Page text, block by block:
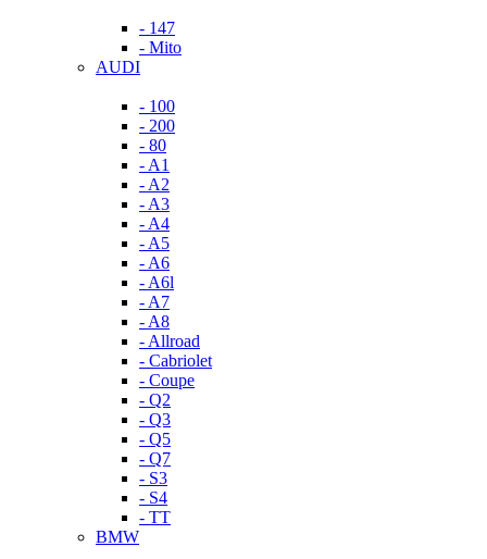
- 147
- Mito
AUDI
- 100
- 200
- 80
- A1
- A2
- A3
- A4
- A5
- A6
- A6l
- A7
- A8
- Allroad
- Cabriolet
- Coupe
- Q2
- Q3
- Q5
- Q7
- S3
- S4
- TT
BMW